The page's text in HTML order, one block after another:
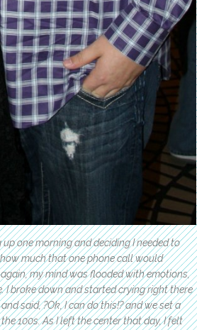
one morning and deciding I needed to
much that one phone call would
my mind was flooded with emotions,
I broke down and started crying right there
said, ?Ok, I can do this!? and we set a
100s. As I left the center that day, I felt